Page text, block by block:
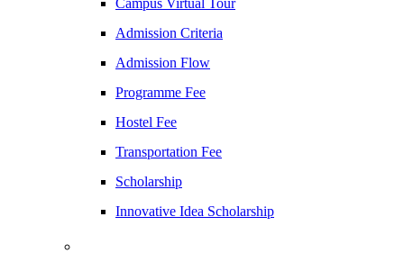
Admission Criteria
Admission Flow
Programme Fee
Hostel Fee
Transportation Fee
Scholarship
Innovative Idea Scholarship